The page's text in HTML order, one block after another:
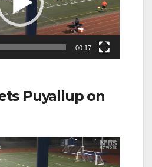
00:17
Puyallup on